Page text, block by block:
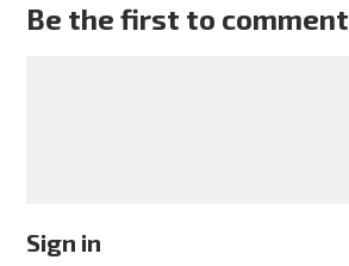
Be the first to comment
Sign in